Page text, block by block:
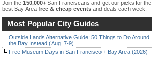
Join the 150,000+ San Franciscans and get our picks for the
best Bay Area free & cheap events and deals each week.
Most Popular City Guides
Outside Lands Alternative Guide: 50 Things to Do Around
the Bay Instead (Aug. 7-9)
Free Museum Days in San Francisco + Bay Area (2026)